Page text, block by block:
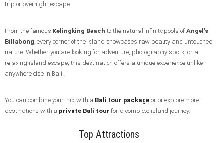
trip or overnight escape.
From the famous Kelingking Beach to the natural infinity pools of Angel’s
Billabong, every corner of the island showcases raw beauty and untouched
nature. Whether you are looking for adventure, photography spots, or a
relaxing island escape, this destination offers a unique experience unlike
anywhere else in Bali.
You can combine your trip with a Bali tour package or or explore more
destinations with a private Bali tour for a complete island journey.
Top Attractions